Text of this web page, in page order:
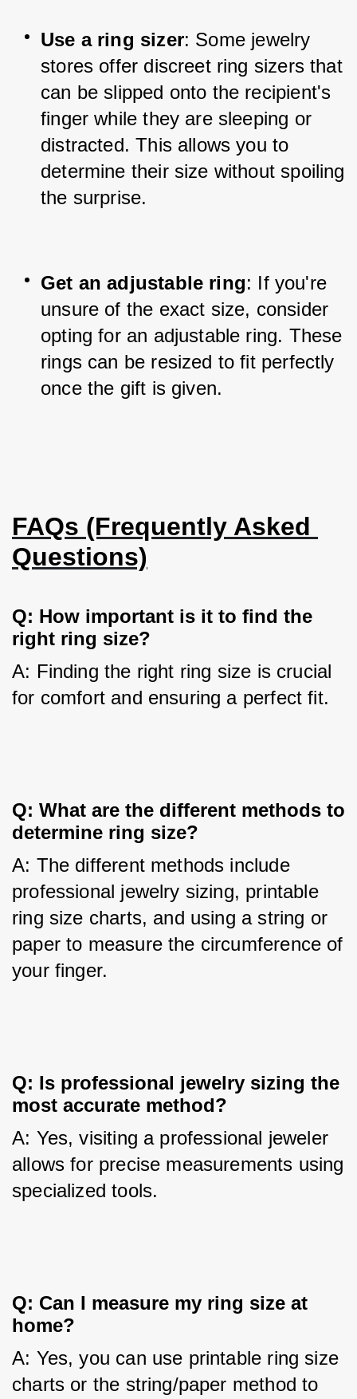
Use a ring sizer: Some jewelry
stores offer discreet ring sizers that
can be slipped onto the recipient's
finger while they are sleeping or
distracted. This allows you to
determine their size without spoiling
the surprise.
Get an adjustable ring: If you're
unsure of the exact size, consider
opting for an adjustable ring. These
rings can be resized to fit perfectly
once the gift is given.
FAQs (Frequently Asked
Questions)
Q: How important is it to find the
right ring size?
A: Finding the right ring size is crucial
for comfort and ensuring a perfect fit.
Q: What are the different methods to
determine ring size?
A: The different methods include
professional jewelry sizing, printable
ring size charts, and using a string or
paper to measure the circumference of
your finger.
Q: Is professional jewelry sizing the
most accurate method?
A: Yes, visiting a professional jeweler
allows for precise measurements using
specialized tools.
Q: Can I measure my ring size at
home?
A: Yes, you can use printable ring size
charts or the string/paper method to